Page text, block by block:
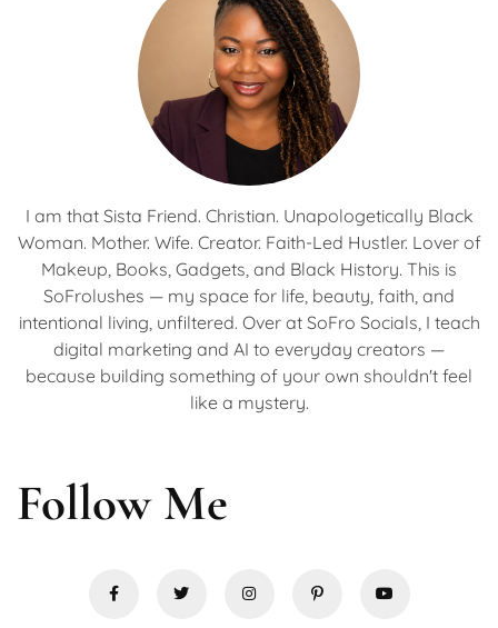
I am that Sista Friend. Christian. Unapologetically Black
Woman. Mother. Wife. Creator. Faith-Led Hustler. Lover of
Makeup, Books, Gadgets, and Black History. This is
SoFrolushes — my space for life, beauty, faith, and
intentional living, unfiltered. Over at SoFro Socials, I teach
digital marketing and AI to everyday creators —
because building something of your own shouldn't feel
like a mystery.
Follow Me